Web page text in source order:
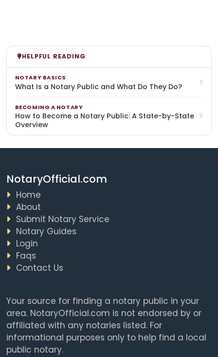
HELPFUL READING
NOTARY BASICS
What Is a Notary Public and What Do They Do?
BECOMING A NOTARY
How to Become a Notary Public: A State-by-State
Overview
NotaryOfficial.com
Home
About
Submit Notary Service
Notary Guides
Login
Faqs
Contact Us
Your source for finding a notary public in your
area. NotaryOfficial.com is not endorsed by or
affiliated with any notaries listed. For
informational purposes only to help find a local
public notary.